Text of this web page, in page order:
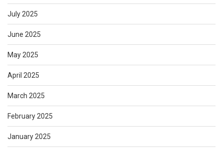
July 2025
June 2025
May 2025
April 2025
March 2025
February 2025
January 2025